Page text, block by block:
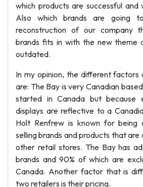
which products are successful and
Also which brands are going
reconstruction of our company
brands fits in with the new theme
outdated.
In my opinion, the different
are: The Bay is very Canadian
started in Canada but because
displays are reflective to a
Holt Renfrew is known for being
selling brands and products that are
other retail stores. The Bay has
brands and 90% of which are
Canada. Another factor that is
two retailers is their pricing.